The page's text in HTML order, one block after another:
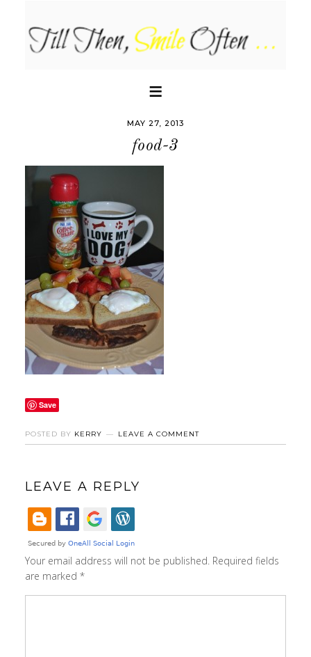
MAY 27, 2013
food-3
Save
POSTED BY KERRY LEAVE A COMMENT
LEAVE A REPLY
Your email address will not be published. Required fields
are marked *